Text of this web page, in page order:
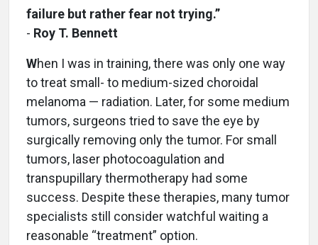
failure but rather fear not trying.”
- Roy T. Bennett
When I was in training, there was only one way
to treat small- to medium-sized choroidal
melanoma — radiation. Later, for some medium
tumors, surgeons tried to save the eye by
surgically removing only the tumor. For small
tumors, laser photocoagulation and
transpupillary thermotherapy had some
success. Despite these therapies, many tumor
specialists still consider watchful waiting a
reasonable “treatment” option.